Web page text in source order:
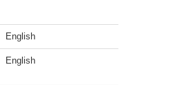
English
English